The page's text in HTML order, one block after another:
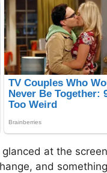
at the
and something